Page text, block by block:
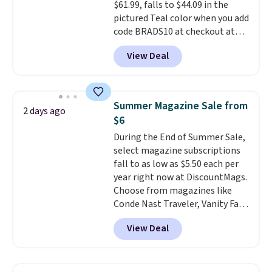
hours.
$61.99, falls to $44.09 in the
pictured Teal color when you add
code BRADS10 at checkout at
Aosom.I can't remember the
last time we saw this super
popular truck for under $45.
the same playset at Walmart
priced for $55. Kids can learn
about auto repair tasks like
replacing wheels, coolant, and
headlights. The set includes a
total on 61 pieces.
View Deal
2 days ago
Summer Magazine Sale from
$6
During the End of Summer Sale,
select magazine subscriptions
fall to as low as $5.50 each per
year right now at DiscountMags.
Choose from magazines like
Conde Nast Traveler, Vanity Fair,
and many more. Plus there is no
forced auto-renewal or no sales
tax.Probably the best part is
View Deal